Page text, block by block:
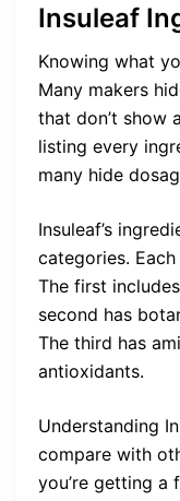
Insuleaf
Knowing what
Many makers
that don’t show
listing every
many hide
Insuleaf’s
categories.
The first
second has
The third has
antioxidants.
Understanding
compare with
you’re getting a